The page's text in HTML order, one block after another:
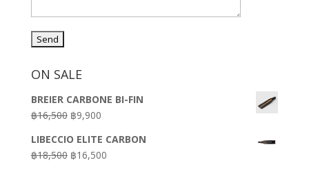
ON SALE
BREIER CARBONE BI-FIN
฿16,500 Original
was:
฿16,500.
฿9,900Current
is:
฿9,900.
LIBECCIO ELITE CARBON
฿18,500 Original
฿16,500Current